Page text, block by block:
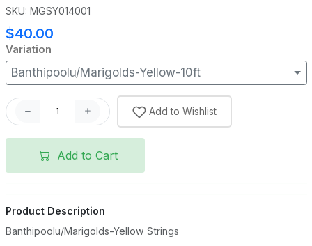
SKU: MGSY014001
$40.00
Variation
Banthipoolu/Marigolds-Yellow-10ft
Add to Wishlist
Add to Cart
Product Description
Banthipoolu/Marigolds-Yellow Strings